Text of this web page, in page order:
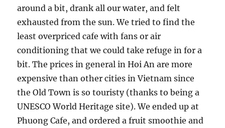
around a bit, drank all our water, and felt
exhausted from the sun. We tried to find the
least overpriced cafe with fans or air
conditioning that we could take refuge in for a
bit. The prices in general in Hoi An are more
expensive than other cities in Vietnam since
the Old Town is so touristy (thanks to being a
UNESCO World Heritage site). We ended up at
Phuong Cafe, and ordered a fruit smoothie and